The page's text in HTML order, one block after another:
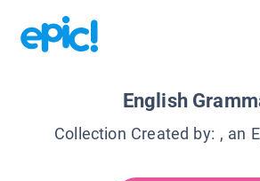
English
Collection Created by: , an